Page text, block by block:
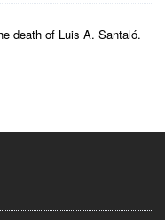
death of Luis A. Santaló.